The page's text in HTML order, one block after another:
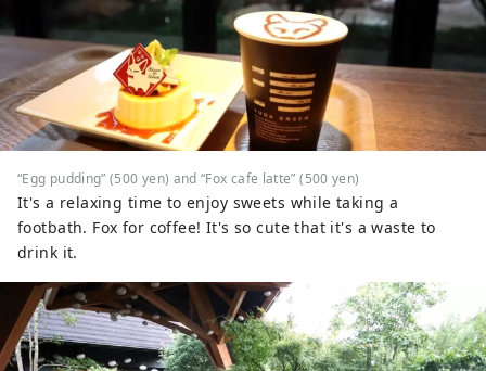
“Egg pudding” (500 yen) and “Fox cafe latte” (500 yen)
It's a relaxing time to enjoy sweets while taking a
footbath. Fox for coffee! It's so cute that it's a waste to
drink it.